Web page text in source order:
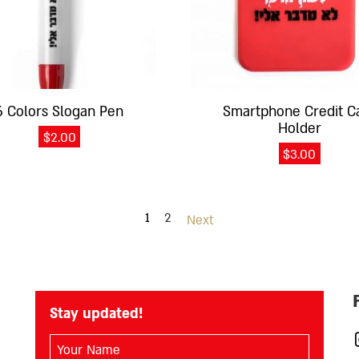
Colors Slogan Pen
$2.00
Smartphone Credit
Holder
$3.00
1 2 Next
Stay updated!
השם